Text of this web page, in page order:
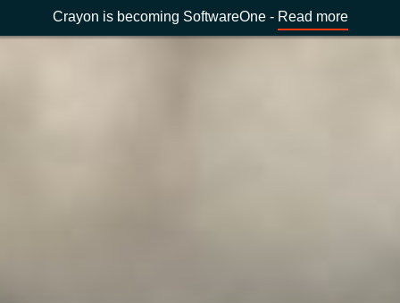
Crayon is becoming SoftwareOne - Read more